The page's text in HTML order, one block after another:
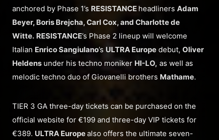
anchored by Phase 1’sRESISTANCEheadliners Adam
Beyer, Boris Brejcha, Carl Cox, and Charlotte de
Witte. RESISTANCE’s Phase 2 lineup will welcome
Italian Enrico Sangiulano’sULTRA Europe debut, Oliver
Heldens under his techno moniker HI-LO, as well as
melodic techno duo of Giovanelli brothers Mathame.
TIER 3 GA three-day tickets can be purchased on the
official website for €199 and three-day VIP tickets for
€389. ULTRA Europealso offers the ultimate seven-